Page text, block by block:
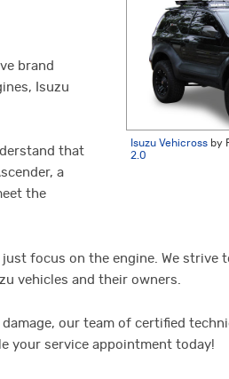
Isuzu Vehicrossby
2.0
brand
Isuzu
that
a
the
just focus on the engine. We
vehicles and their owners.
our team of certified
your service appointment today!